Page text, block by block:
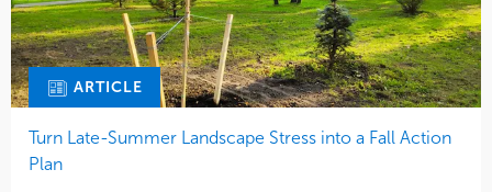
ARTICLE
Turn Late-Summer Landscape Stress into a Fall Action
Plan